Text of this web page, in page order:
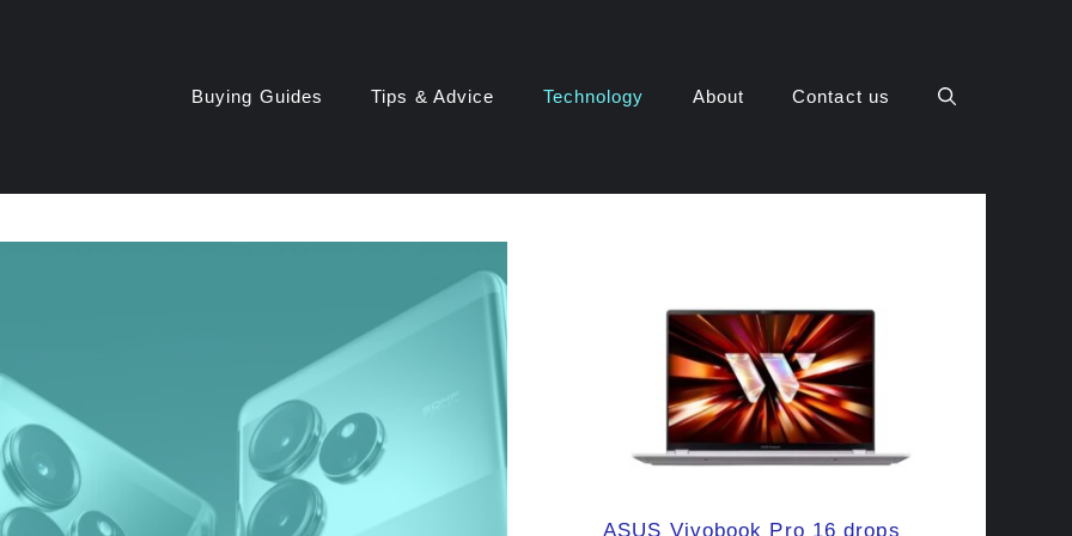
Buying Guides Tips & Advice Technology About Contact us
ASUS Vivobook Pro 16 drops